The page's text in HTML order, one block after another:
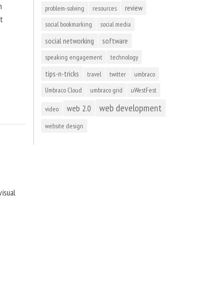
problem-solving
resources review
social bookmarking social media
social networking software
speaking engagement technology
tips-n-tricks travel twitter
umbraco
Umbraco Cloud
umbraco grid uWestFest
video web 2.0 web development
website design